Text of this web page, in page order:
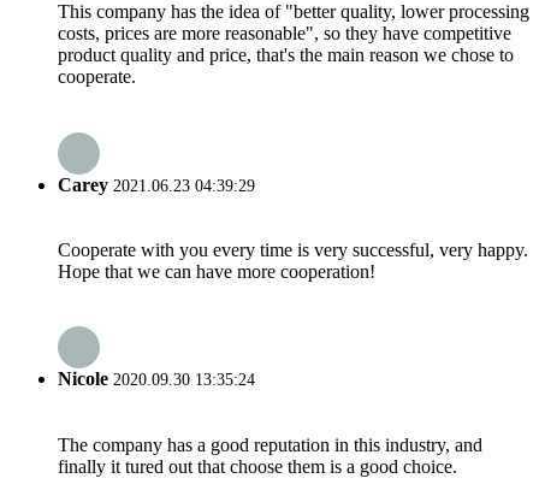
This company has the idea of "better quality, lower processing
costs, prices are more reasonable", so they have competitive
product quality and price, that's the main reason we chose to
cooperate.
Carey 2021.06.23 04:39:29
Cooperate with you every time is very successful, very happy.
Hope that we can have more cooperation!
Nicole 2020.09.30 13:35:24
The company has a good reputation in this industry, and
finally it tured out that choose them is a good choice.